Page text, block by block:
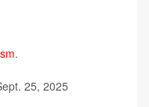
.
25, 2025